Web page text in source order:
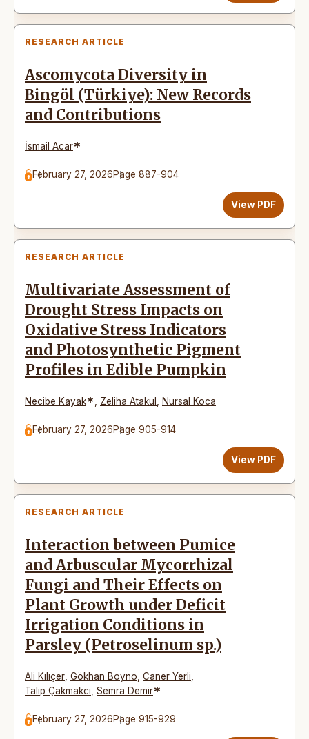
RESEARCH ARTICLE
Ascomycota Diversity in
Bingöl (Türkiye): New Records
and Contributions
İsmail Acar*
February 27, 2026Page 887-904
View PDF
RESEARCH ARTICLE
Multivariate Assessment of
Drought Stress Impacts on
Oxidative Stress Indicators
and Photosynthetic Pigment
Profiles in Edible Pumpkin
Necibe Kayak* Zeliha Atakul Nursal Koca
February 27, 2026Page 905-914
View PDF
RESEARCH ARTICLE
Interaction between Pumice
and Arbuscular Mycorrhizal
Fungi and Their Effects on
Plant Growth under Deficit
Irrigation Conditions in
Parsley (Petroselinum sp.)
Ali Kılıçer Gökhan Boyno Caner Yerli
Talip Çakmakcı Semra Demir*
February 27, 2026Page 915-929